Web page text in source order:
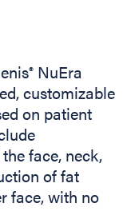
® NuEra
customizable
on patient
face, neck,
of fat
face, with no